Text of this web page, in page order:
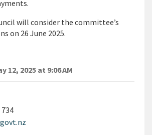
will consider the committee’s
on 26 June 2025.
12, 2025 at 9:06 AM